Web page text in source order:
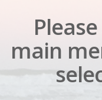
main